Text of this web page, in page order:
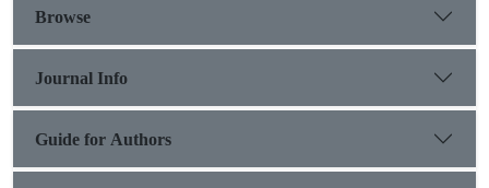
Browse
Journal Info
Guide for Authors